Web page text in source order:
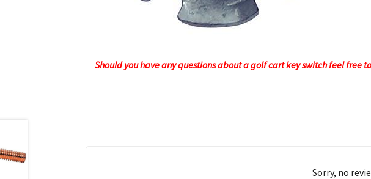
Should you have any questions about a golf cart key switch feel free
Sorry, no